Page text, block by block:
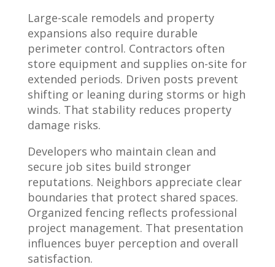
Large-scale remodels and property
expansions also require durable
perimeter control. Contractors often
store equipment and supplies on-site for
extended periods. Driven posts prevent
shifting or leaning during storms or high
winds. That stability reduces property
damage risks.
Developers who maintain clean and
secure job sites build stronger
reputations. Neighbors appreciate clear
boundaries that protect shared spaces.
Organized fencing reflects professional
project management. That presentation
influences buyer perception and overall
satisfaction.